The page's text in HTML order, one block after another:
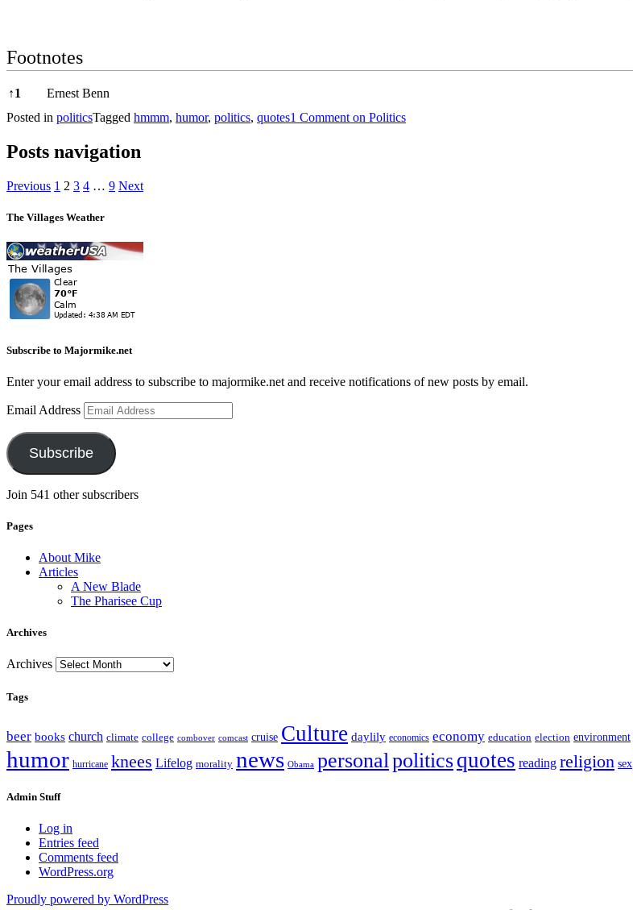
Footnotes
Footnotes
↑1
Ernest Benn
Posted in politicsTagged hmmm, humor, politics, quotes1 Comment on Politics
Posts navigation
Previous 1 2 3 4 … 9 Next
The Villages Weather
Subscribe to Majormike.net
Enter your email address to subscribe to majormike.net and receive notifications of new posts by email.
Email Address
Subscribe
Join 541 other subscribers
Pages
About Mike
Articles
A New Blade
The Pharisee Cup
Archives
Archives
Tags
beer books church climate college combover comcast cruise Culture daylily economics economy education election environment
humor hurricane knees Lifelog morality news Obama personal politicsquotes reading religion sex
Admin Stuff
Log in
Entries feed
Comments feed
WordPress.org
Proudly powered by WordPress